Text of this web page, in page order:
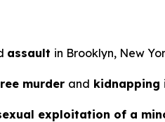
assault in Brooklyn, New
murder and kidnapping
exploitation of a